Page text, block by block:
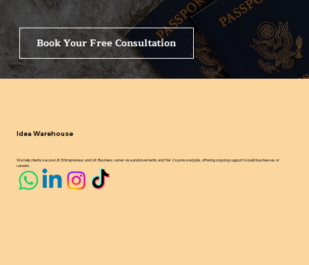
Book Your Free Consultation
Idea Warehouse
We help clients secure UK Entrepreneur, and UK Business owner visa endorsements and Tier 2 sponsored jobs, offering ongoing support to build businesses or
careers.